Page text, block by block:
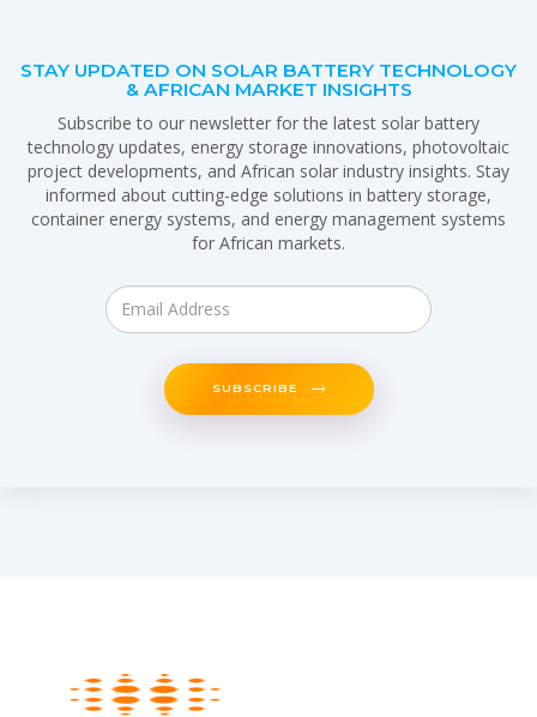
STAY UPDATED ON SOLAR BATTERY TECHNOLOGY
& AFRICAN MARKET INSIGHTS
Subscribe to our newsletter for the latest solar battery
technology updates, energy storage innovations, photovoltaic
project developments, and African solar industry insights. Stay
informed about cutting-edge solutions in battery storage,
container energy systems, and energy management systems
for African markets.
SUBSCRIBE